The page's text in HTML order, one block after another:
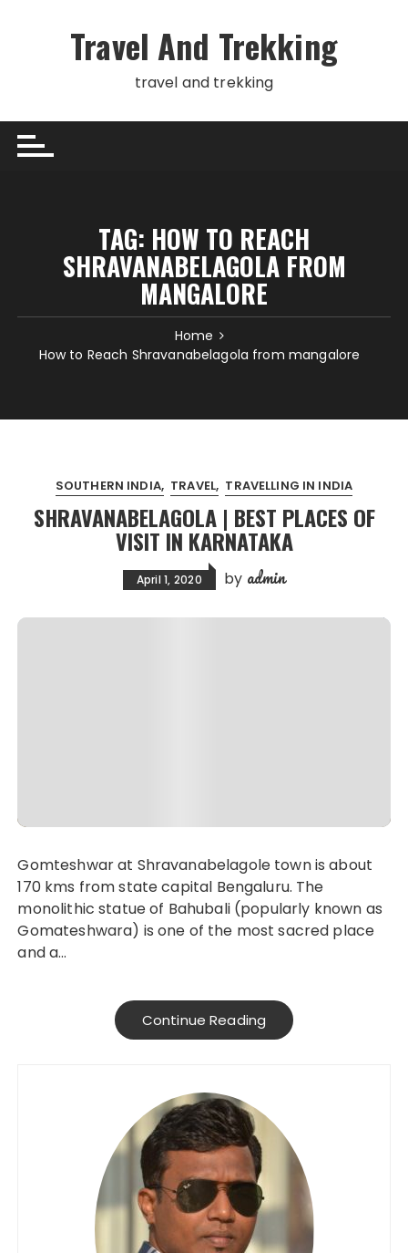
Travel And Trekking
travel and trekking
TAG: HOW TO REACH
SHRAVANABELAGOLA FROM
MANGALORE
Home
How to Reach Shravanabelagola from mangalore
SOUTHERN INDIA TRAVEL TRAVELLING IN INDIA
SHRAVANABELAGOLA | BEST PLACES OF
VISIT IN KARNATAKA
April 1, 2020 by admin
Gomteshwar at Shravanabelagole town is about
170 kms from state capital Bengaluru. The
monolithic statue of Bahubali (popularly known as
Gomateshwara) is one of the most sacred place
and a…
Continue Reading